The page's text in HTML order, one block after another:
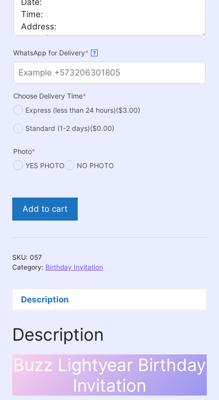
WhatsApp for Delivery* ?
Choose Delivery Time*
Express (less than 24 hours)($3.00)
Standard (1-2 days)($0.00)
Photo*
YES PHOTO
NO PHOTO
Buzz
Lightyear
Invitation
Add to cart
SKU: 057
Category: Birthday Invitation
Description
Description
Buzz Lightyear Birthday
Invitation